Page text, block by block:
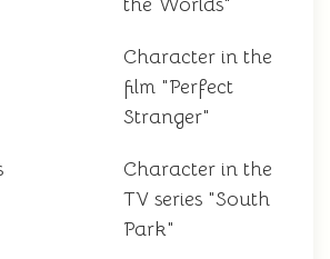
the Worlds"
Character in the
film "Perfect
Stranger"
Character in the
TV series "South
Park"